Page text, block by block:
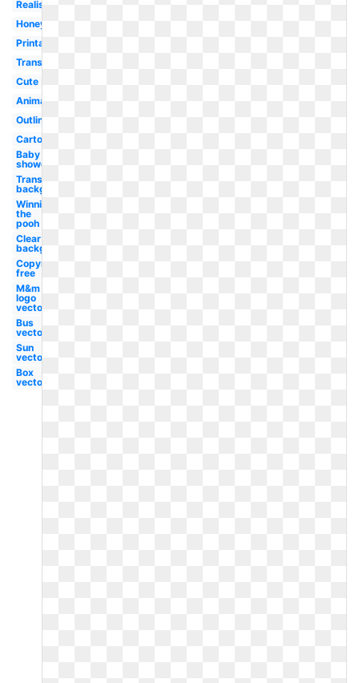
Realistic
Honey
Printable
Transformers
Cute
Animated
Outline
Cartoon
Baby
shower
Transparent
background
Winnie
the
pooh
Clear
background
Copyright
free
M&m
logo
vector
Bus
vector
Sun
vector
Box
vector